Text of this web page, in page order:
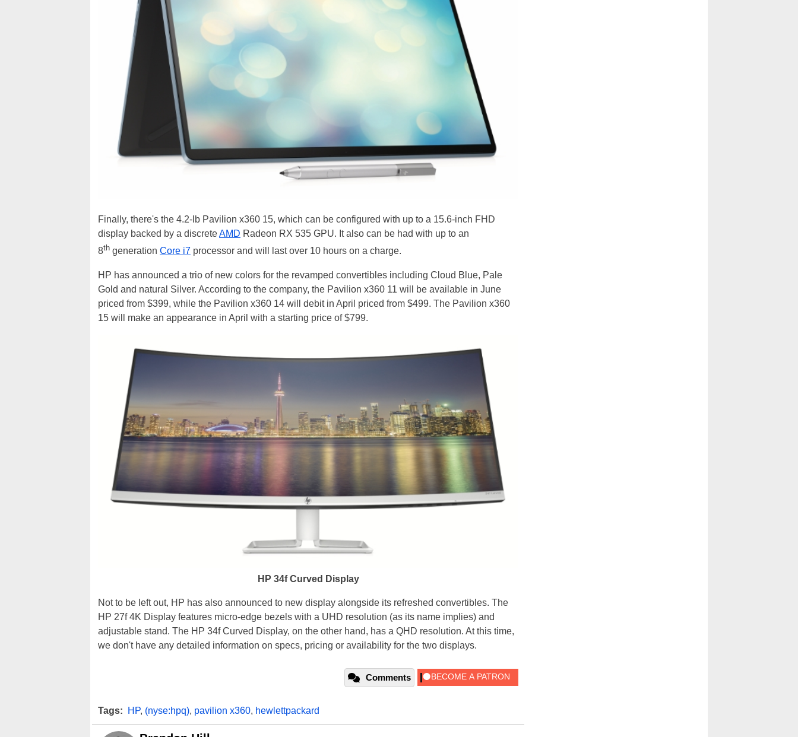
Finally, there's the 4.2-lb Pavilion x360 15, which can be configured with up to a 15.6-inch FHD
display backed by a discreteAMD Radeon RX 535 GPU. It also can be had with up to an
8th generation Core i7 processor and will last over 10 hours on a charge.
HP has announced a trio of new colors for the revamped convertibles including Cloud Blue, Pale
Gold and natural Silver. According to the company, the Pavilion x360 11 will be available in June
priced from $399, while the Pavilion x360 14 will debit in April priced from $499. The Pavilion x360
15 will make an appearance in April with a starting price of $799.
HP 34f Curved Display
Not to be left out, HP has also announced to new display alongside its refreshed convertibles. The
HP 27f 4K Display features micro-edge bezels with a UHD resolution (as its name implies) and
adjustable stand. The HP 34f Curved Display, on the other hand, has a QHD resolution. At this time,
we don't have any detailed information on specs, pricing or availability for the two displays.
Comments
Tags: HP, (nyse:hpq), pavilion x360, hewlettpackard